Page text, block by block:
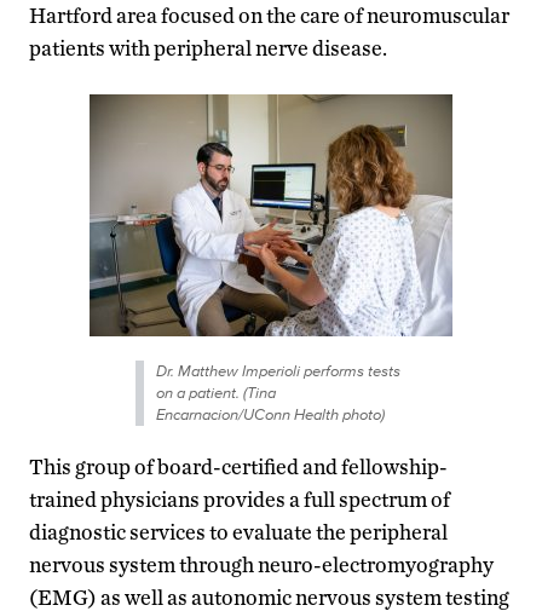
Hartford area focused on the care of neuromuscular
patients with peripheral nerve disease.
Dr. Matthew Imperioli performs tests
on a patient. (Tina
Encarnacion/UConn Health photo)
This group of board-certified and fellowship-
trained physicians provides a full spectrum of
diagnostic services to evaluate the peripheral
nervous system through neuro-electromyography
(EMG) as well as autonomic nervous system testing